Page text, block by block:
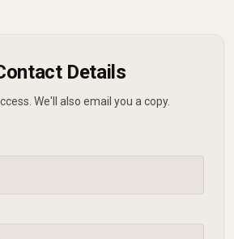
Details
We'll also email you a copy.